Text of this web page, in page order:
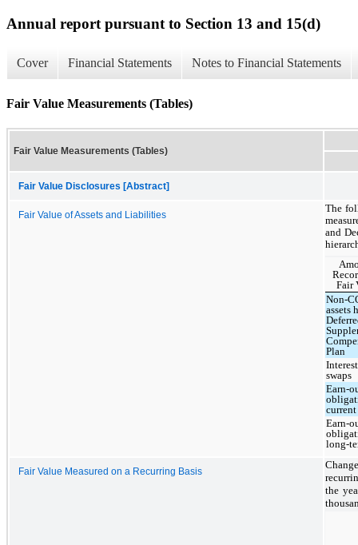
Annual report pursuant to Section 13 and 15(d)
Cover Financial Statements Notes to Financial Statements
Fair Value Measurements (Tables)
Fair Value Measurements (Tables)
Fair Value Disclosures [Abstract]
Fair Value of Assets and Liabilities
The
and
Fair
Non-
assets
Plan
swaps
Earn-
current
Earn-
long-
Fair Value Measured on a Recurring Basis
the